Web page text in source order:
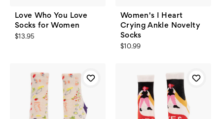
Love Who You Love
Socks for Women
$13.95
Women's I Heart
Crying Ankle Novelty
Socks
$10.99